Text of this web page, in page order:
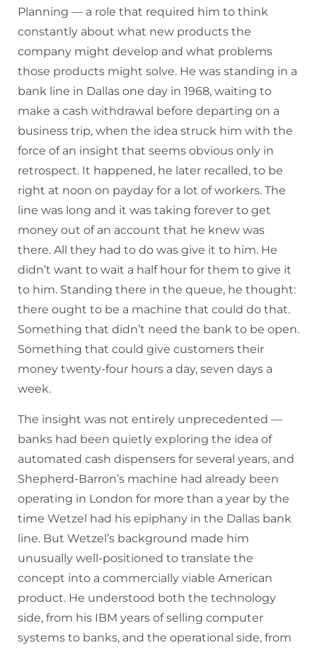
Planning — a role that required him to think
constantly about what new products the
company might develop and what problems
those products might solve. He was standing in a
bank line in Dallas one day in 1968, waiting to
make a cash withdrawal before departing on a
business trip, when the idea struck him with the
force of an insight that seems obvious only in
retrospect. It happened, he later recalled, to be
right at noon on payday for a lot of workers. The
line was long and it was taking forever to get
money out of an account that he knew was
there. All they had to do was give it to him. He
didn’t want to wait a half hour for them to give it
to him. Standing there in the queue, he thought:
there ought to be a machine that could do that.
Something that didn’t need the bank to be open.
Something that could give customers their
money twenty-four hours a day, seven days a
week.
The insight was not entirely unprecedented —
banks had been quietly exploring the idea of
automated cash dispensers for several years, and
Shepherd-Barron’s machine had already been
operating in London for more than a year by the
time Wetzel had his epiphany in the Dallas bank
line. But Wetzel’s background made him
unusually well-positioned to translate the
concept into a commercially viable American
product. He understood both the technology
side, from his IBM years of selling computer
systems to banks, and the operational side, from